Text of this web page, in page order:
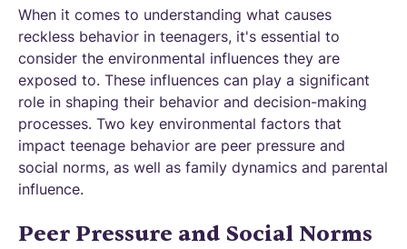
When it comes to understanding what causes
reckless behavior in teenagers, it's essential to
consider the environmental influences they are
exposed to. These influences can play a significant
role in shaping their behavior and decision-making
processes. Two key environmental factors that
impact teenage behavior are peer pressure and
social norms, as well as family dynamics and parental
influence.
Peer Pressure and Social Norms